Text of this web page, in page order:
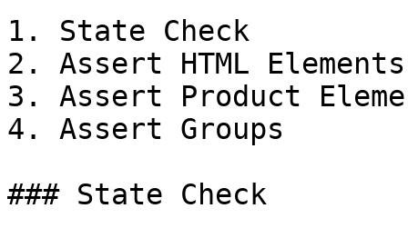
1. State Check
2. Assert HTML Elements
3. Assert Product
4. Assert Groups
### State Check